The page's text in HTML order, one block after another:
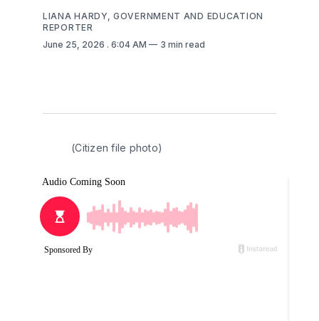
LIANA HARDY, GOVERNMENT AND EDUCATION
REPORTER
June 25, 2026 . 6:04 AM 3 min read
(Citizen file photo)